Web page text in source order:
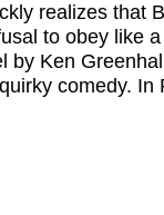
realizes that
to obey like
by Ken
comedy. In